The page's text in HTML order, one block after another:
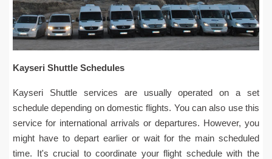
Kayseri Shuttle Schedules
Kayseri Shuttle services are usually operated on a set
schedule depending on domestic flights. You can also use this
service for international arrivals or departures. However, you
might have to depart earlier or wait for the main scheduled
time. It's crucial to coordinate your flight schedule with the